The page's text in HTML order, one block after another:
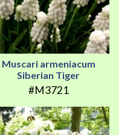
Muscari armeniacum
Siberian Tiger
#M3721